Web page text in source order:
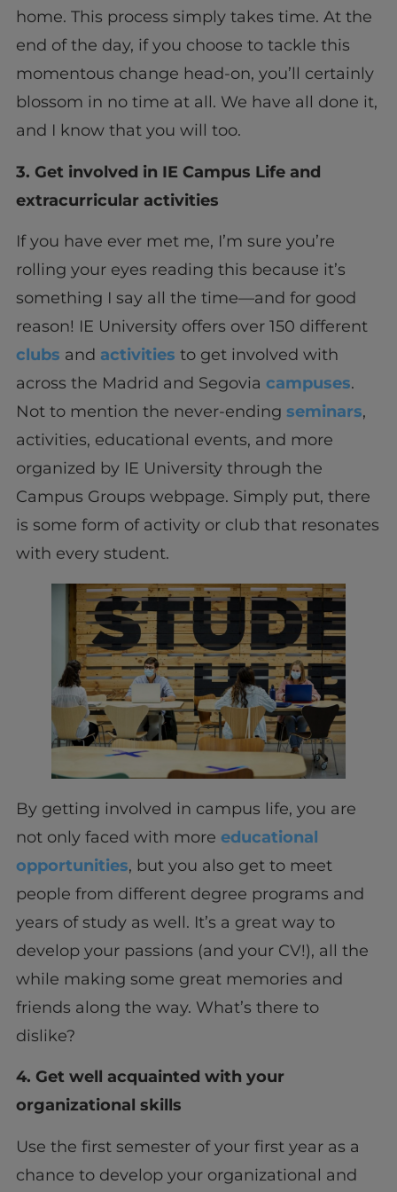
home. This process simply takes time. At the
end of the day, if you choose to tackle this
momentous change head-on, you’ll certainly
blossom in no time at all. We have all done it,
and I know that you will too.
3. Get involved in IE Campus Life and
extracurricular activities
If you have ever met me, I’m sure you’re
rolling your eyes reading this because it’s
something I say all the time—and for good
reason! IE University offers over 150 different
clubs and activities to get involved with
across the Madrid and Segovia campuses.
Not to mention the never-ending seminars,
activities, educational events, and more
organized by IE University through the
Campus Groups webpage. Simply put, there
is some form of activity or club that resonates
with every student.
By getting involved in campus life, you are
not only faced with more educational
opportunities, but you also get to meet
people from different degree programs and
years of study as well. It’s a great way to
develop your passions (and your CV!), all the
while making some great memories and
friends along the way. What’s there to
dislike?
4. Get well acquainted with your
organizational skills
Use the first semester of your first year as a
chance to develop your organizational and